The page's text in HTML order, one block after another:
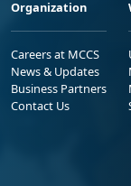
Organization
Careers at MCCS
News & Updates
Business Partners
Contact Us